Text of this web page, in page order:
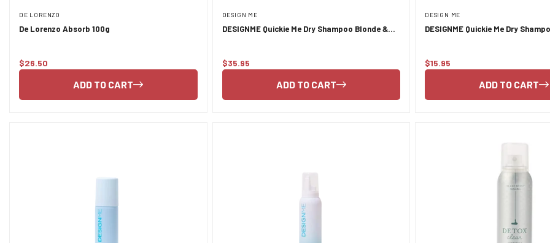
DE LORENZO
De Lorenzo Absorb 100g
Regular
$26.50
ADD TO CART
DESIGN ME
DESIGNME Quickie Me Dry Shampoo Blonde &
Regular
$35.95
ADD TO CART
DESIGN ME
DESIGNME Quickie Me Dry
Regular
$15.95
ADD TO CART